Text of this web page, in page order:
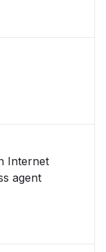
Internet
agent